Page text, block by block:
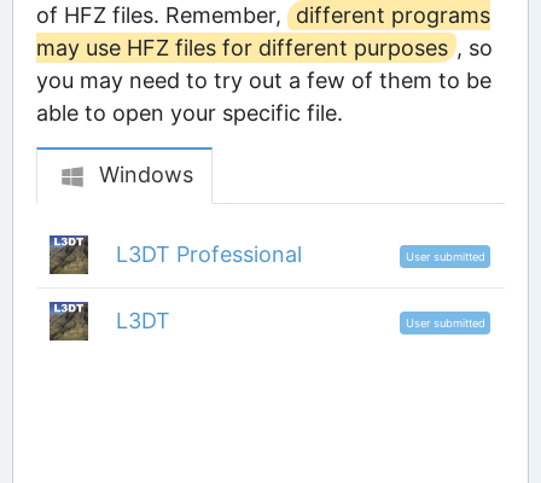
of HFZ files. Remember,
different programs
may use HFZ files for different purposes , so
you may need to try out a few of them to be
able to open your specific file.
Windows
L3DT Professional User submitted
L3DT User submitted